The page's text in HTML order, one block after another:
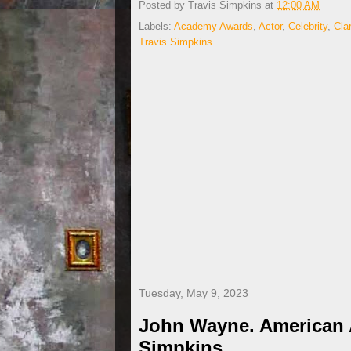
Posted by Travis Simpkins at 12:00 AM
Labels: Academy Awards Actor, Celebrity,
Travis Simpkins
Tuesday, May 9, 2023
John Wayne.